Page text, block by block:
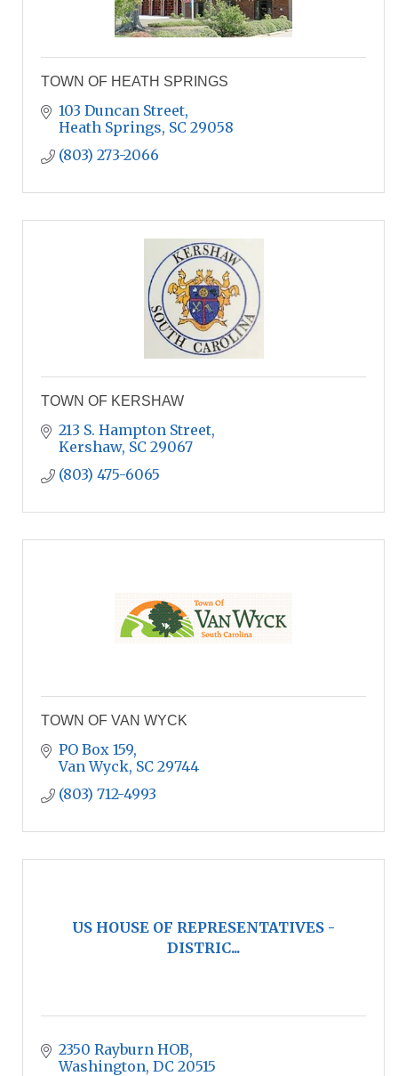
TOWN OF HEATH SPRINGS
103 Duncan Street
Heath Springs SC 29058
(803) 273-2066
TOWN OF KERSHAW
213 S. Hampton Street
Kershaw SC 29067
(803) 475-6065
TOWN OF VAN WYCK
PO Box 159
Van Wyck SC 29744
(803) 712-4993
US HOUSE OF REPRESENTATIVES -
DISTRIC...
2350 Rayburn HOB
Washington DC 20515